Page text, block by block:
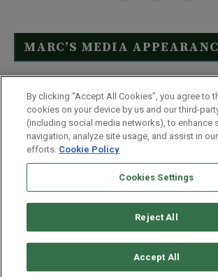
MARC’S MEDIA
Click Here to See Full List
Disclaimer
Privacy Policy
Whitelist Us
Do Not Sell or Share My Personal
Monument Street | Baltimore, MD
By clicking “Accept All Cookies”, you agree to
cookies on your device by us and our third-
(including social media networks), to enhance
navigation, analyze site usage, and assist in
efforts. Cookie Policy
Cookies Settings
Reject All
Accept All